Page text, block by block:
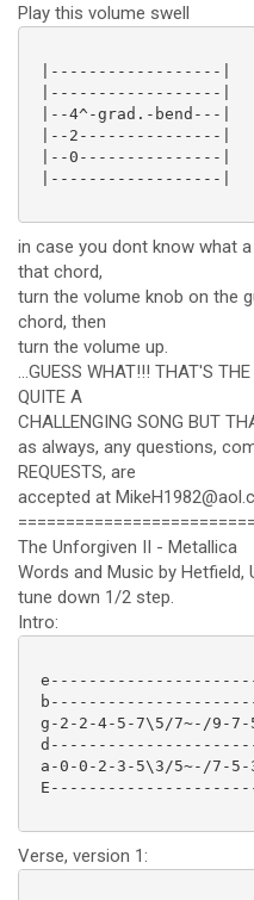
Play this volume swell
|------------------|
|------------------|
|--4^-grad.-bend---|
|--2---------------|
|--0---------------|
|------------------|
in case you dont know what
that chord,
turn the volume knob on the
chord, then
turn the volume up.
...GUESS WHAT!!! THAT'S
QUITE A
CHALLENGING SONG BUT
as always, any questions,
REQUESTS, are
accepted at
The Unforgiven II - Metallica
Words and Music by Hetfield,
tune down 1/2 step.
Intro:
g-2-2-4-5-7\5/7~-/9-
a-0-0-2-3-5\3/5~-/7-
Verse, version 1: